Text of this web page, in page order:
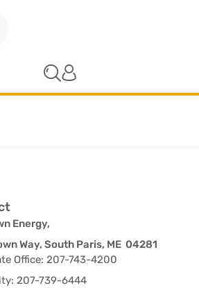
Energy,
Way, South Paris, ME 04281
Office: 207-743-4200
207-739-6444